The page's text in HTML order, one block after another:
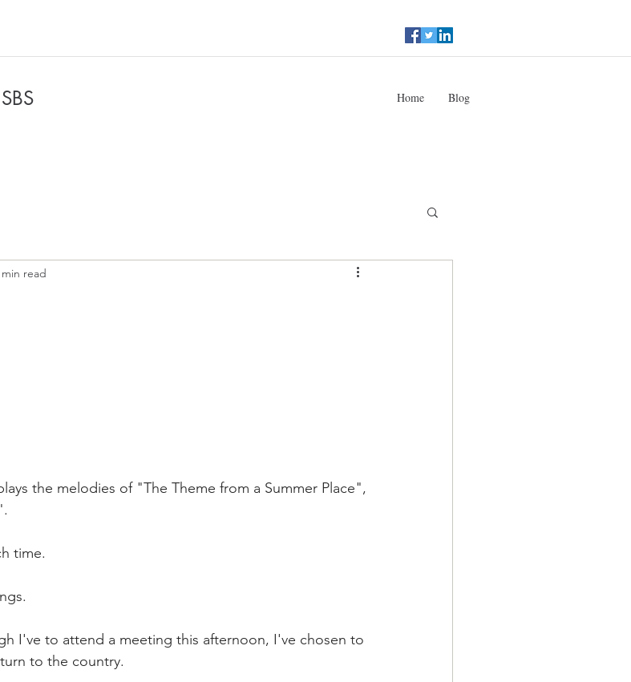
Home Blog
read
the melodies of "The Theme from a Summer Place",
time.
I've to attend a meeting this afternoon, I've chosen to
to the country.